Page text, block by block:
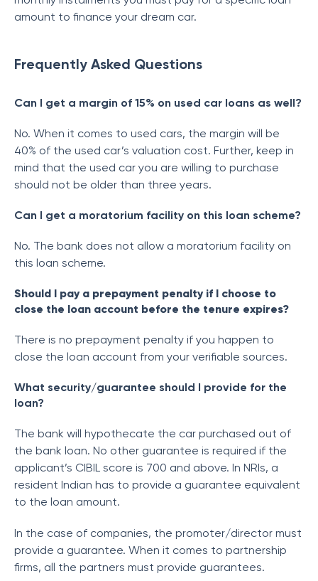
amount to finance your dream car.
Frequently Asked Questions
Can I get a margin of 15% on used car loans as well?
No. When it comes to used cars, the margin will be
40% of the used car’s valuation cost. Further, keep in
mind that the used car you are willing to purchase
should not be older than three years.
Can I get a moratorium facility on this loan scheme?
No. The bank does not allow a moratorium facility on
this loan scheme.
Should I pay a prepayment penalty if I choose to
close the loan account before the tenure expires?
There is no prepayment penalty if you happen to
close the loan account from your verifiable sources.
What security/guarantee should I provide for the
loan?
The bank will hypothecate the car purchased out of
the bank loan. No other guarantee is required if the
applicant’s CIBIL score is 700 and above. In NRIs, a
resident Indian has to provide a guarantee equivalent
to the loan amount.
In the case of companies, the promoter/director must
provide a guarantee. When it comes to partnership
firms, all the partners must provide guarantees.